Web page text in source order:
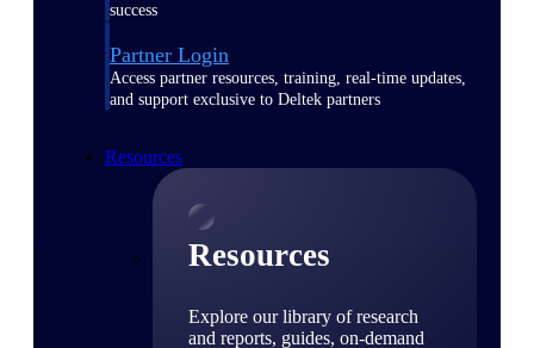
success
Partner Login
Access partner resources, training, real-time updates,
and support exclusive to Deltek partners
Resources
Resources
Explore our library of research
and reports, guides, on-demand